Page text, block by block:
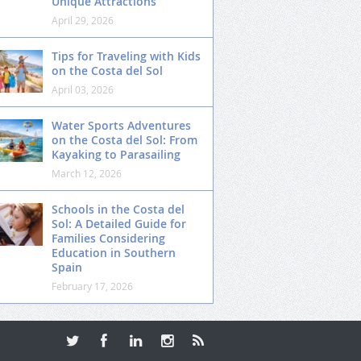
April 29, 2026
Tips for Traveling with Kids
on the Costa del Sol
April 03, 2026
Water Sports Adventures
on the Costa del Sol: From
Kayaking to Parasailing
March 12, 2026
Schools in the Costa del
Sol: A Detailed Guide for
Families Considering
Education in Southern
Spain
February 17, 2026